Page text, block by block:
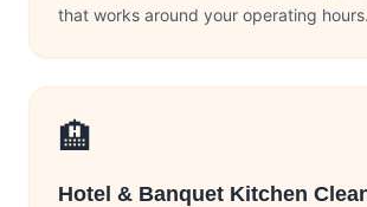
that works around your operating hours.
🏨
Hotel & Banquet Kitchen